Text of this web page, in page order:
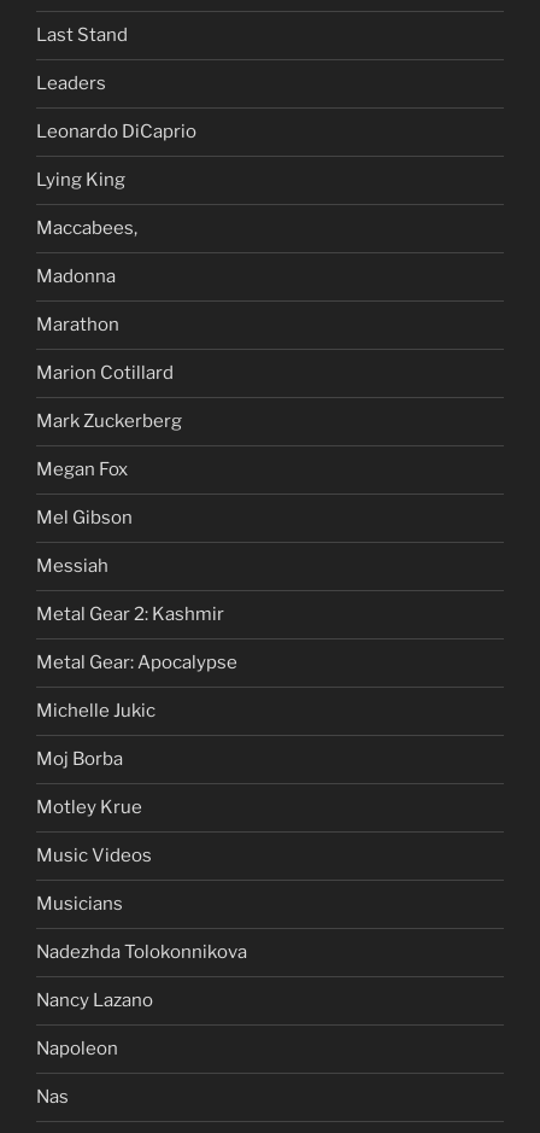
Last Stand
Leaders
Leonardo DiCaprio
Lying King
Maccabees,
Madonna
Marathon
Marion Cotillard
Mark Zuckerberg
Megan Fox
Mel Gibson
Messiah
Metal Gear 2: Kashmir
Metal Gear: Apocalypse
Michelle Jukic
Moj Borba
Motley Krue
Music Videos
Musicians
Nadezhda Tolokonnikova
Nancy Lazano
Napoleon
Nas